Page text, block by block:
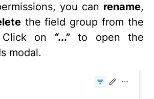
you can rename,
the field group from the
on “...”to open the
modal.